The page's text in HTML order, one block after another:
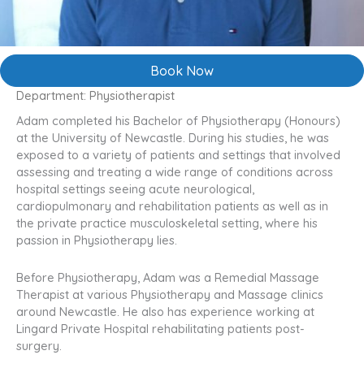
Book Now
Department: Physiotherapist
Adam completed his Bachelor of Physiotherapy (Honours)
at the University of Newcastle. During his studies, he was
exposed to a variety of patients and settings that involved
assessing and treating a wide range of conditions across
hospital settings seeing acute neurological,
cardiopulmonary and rehabilitation patients as well as in
the private practice musculoskeletal setting, where his
passion in Physiotherapy lies.
Before Physiotherapy, Adam was a Remedial Massage
Therapist at various Physiotherapy and Massage clinics
around Newcastle. He also has experience working at
Lingard Private Hospital rehabilitating patients post-
surgery.